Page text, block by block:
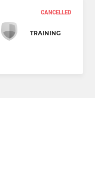
CANCELLED
TRAINING